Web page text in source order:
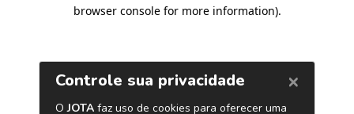
browser console for more information).